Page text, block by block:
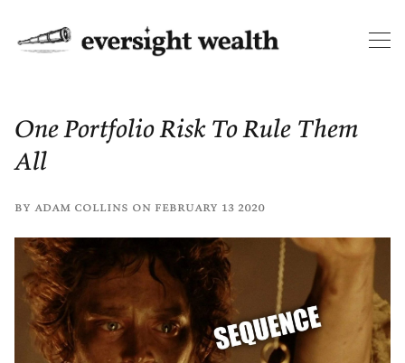
One Portfolio Risk To Rule Them
All
by adam collins on february 13 2020